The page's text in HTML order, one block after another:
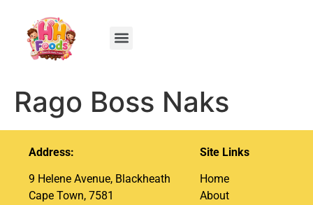
Rago Boss Naks
Address:
9 Helene Avenue, Blackheath
Cape Town, 7581
Site Links
Home
About